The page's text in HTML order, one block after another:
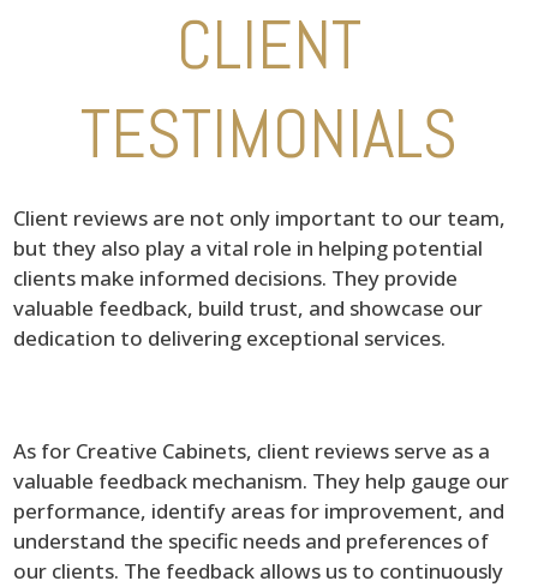
CLIENT
TESTIMONIALS
Client reviews are not only important to our team,
but they also play a vital role in helping potential
clients make informed decisions. They provide
valuable feedback, build trust, and showcase our
dedication to delivering exceptional services.
As for Creative Cabinets, client reviews serve as a
valuable feedback mechanism. They help gauge our
performance, identify areas for improvement, and
understand the specific needs and preferences of
our clients. The feedback allows us to continuously